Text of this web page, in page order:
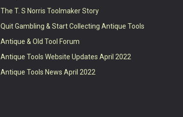
The T. S Norris Toolmaker Story
Quit Gambling & Start Collecting Antique Tools
Antique & Old Tool Forum
Antique Tools Website Updates April 2022
Antique Tools News April 2022